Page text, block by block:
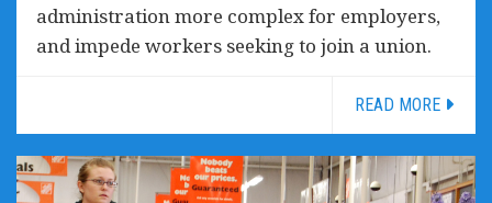
administration more complex for employers,
and impede workers seeking to join a union.
READ MORE